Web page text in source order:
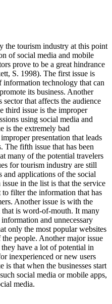
the tourism industry at this point
of social media and mobile
prove to be a great hindrance
S. 1998). The first issue is
technology that can
its business. Another
that affects the audience
third issue is the improper
using social media and
is the extremely bad
presentation that leads
The fifth issue that has been
many of the potential travelers
for tourism industry are still
applications of the social
in the list is that the service
filter the information that has
Another issue is with the
is word-of-mouth. It many
and unnecessary
only the most popular websites
people. Another major issue
have a lot of potential in
inexperienced or new users
is that when the businesses start
social media or mobile apps,
media.